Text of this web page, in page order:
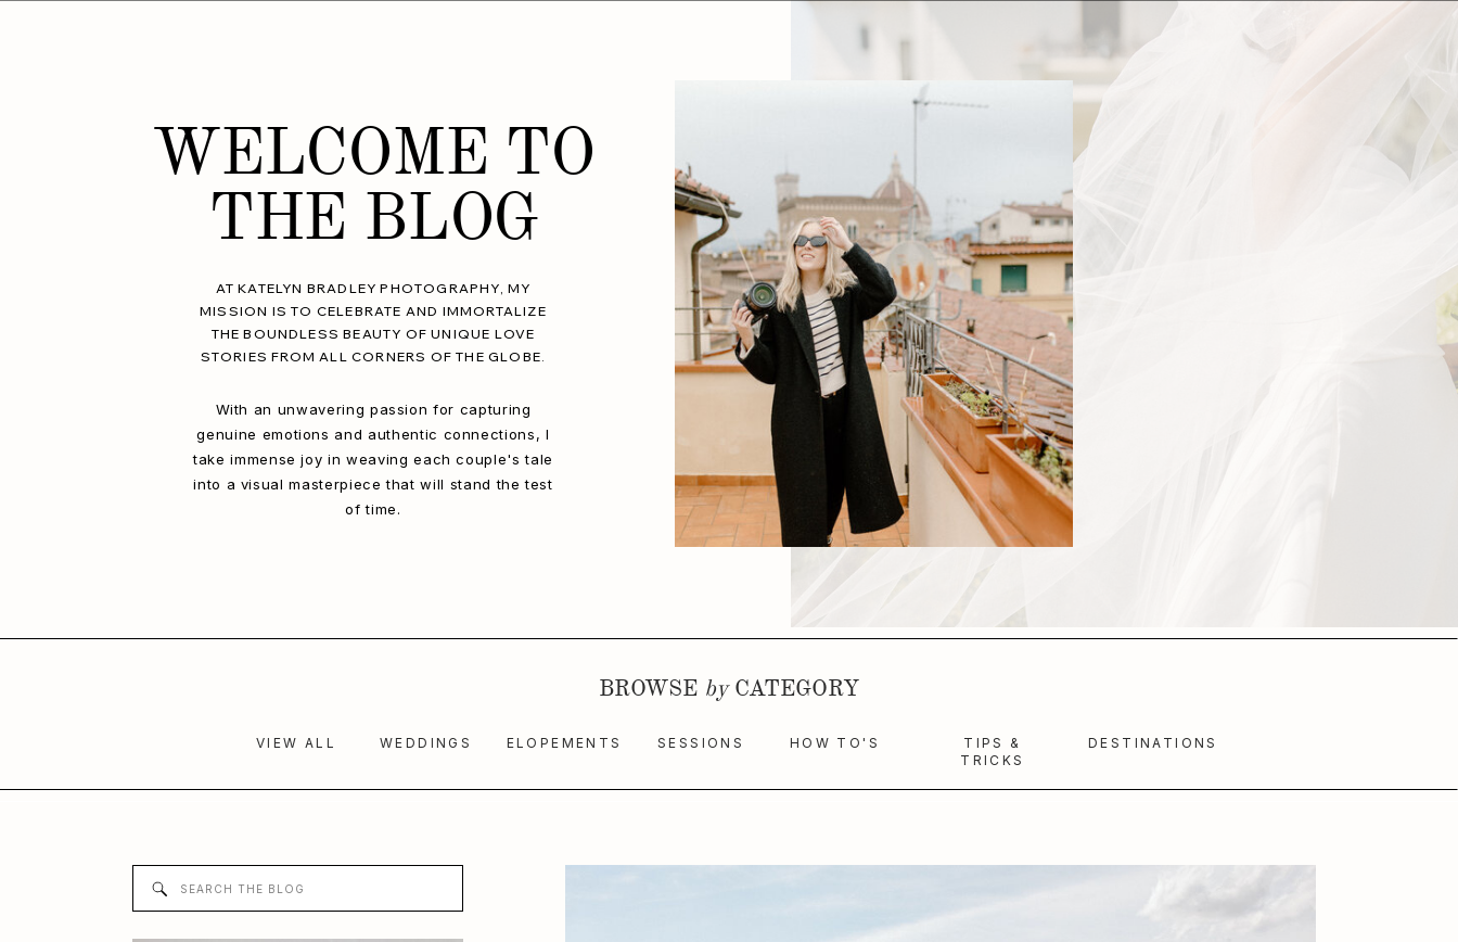
With an unwavering passion for capturing
genuine emotions and authentic connections, I
take immense joy in weaving each couple's tale
into a visual masterpiece that will stand the test
of time.
AT KATELYN BRADLEY PHOTOGRAPHY, MY
MISSION IS TO CELEBRATE AND IMMORTALIZE
THE BOUNDLESS BEAUTY OF UNIQUE LOVE
STORIES FROM ALL CORNERS OF THE GLOBE.
WELCOME TO
THE BLOG
DESTINATIONS
TIPS &
TRICKS
HOW TO'S
SESSIONS
ELOPEMENTS
WEDDINGS
VIEW ALL
BROWSE byCATEGORY
Search